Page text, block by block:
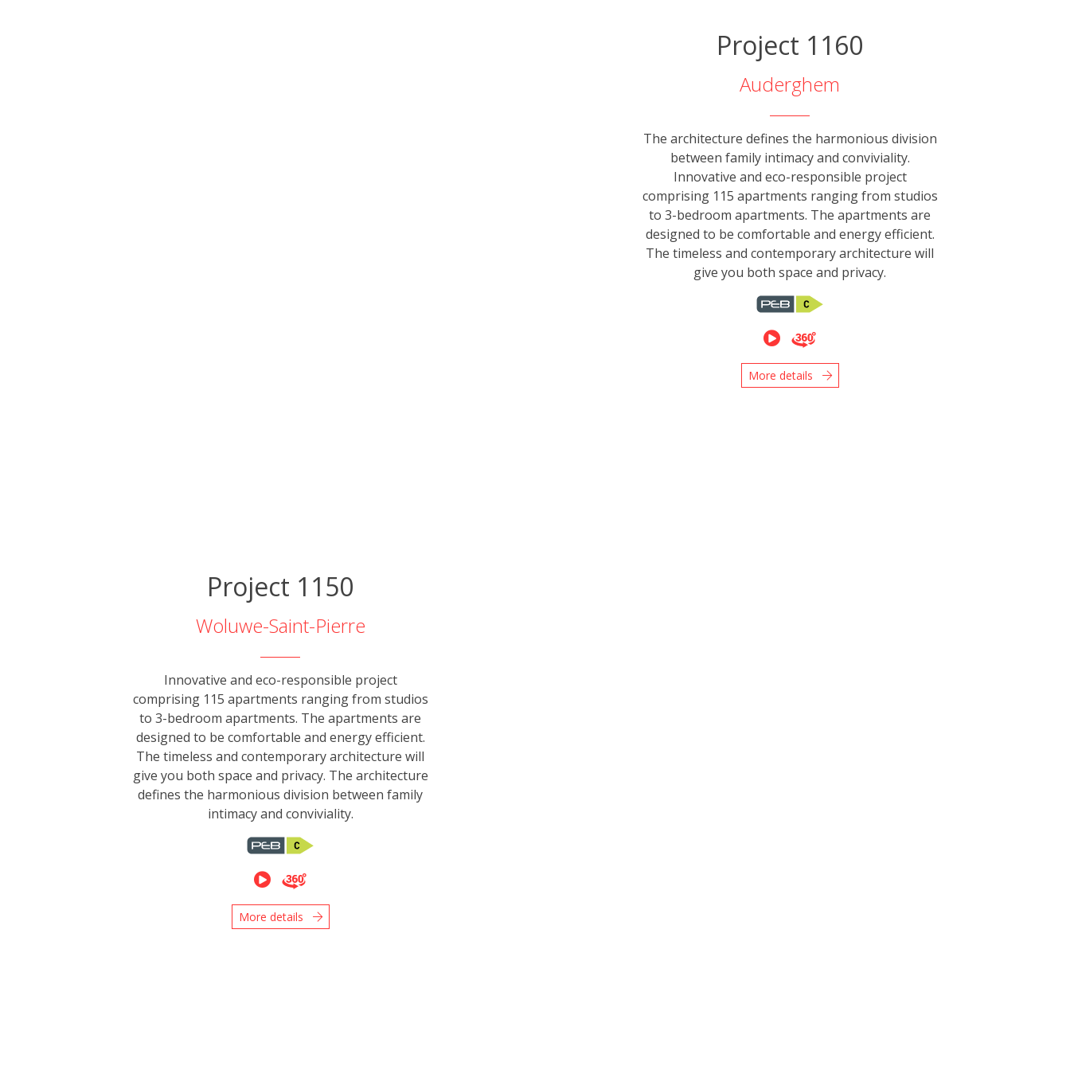
Project 1160
Auderghem
The architecture defines the harmonious division
between family intimacy and conviviality.
Innovative and eco-responsible project
comprising 115 apartments ranging from studios
to 3-bedroom apartments. The apartments are
designed to be comfortable and energy efficient.
The timeless and contemporary architecture will
give you both space and privacy.
More details
Project 1150
Woluwe-Saint-Pierre
Innovative and eco-responsible project
comprising 115 apartments ranging from studios
to 3-bedroom apartments. The apartments are
designed to be comfortable and energy efficient.
The timeless and contemporary architecture will
give you both space and privacy. The architecture
defines the harmonious division between family
intimacy and conviviality.
More details